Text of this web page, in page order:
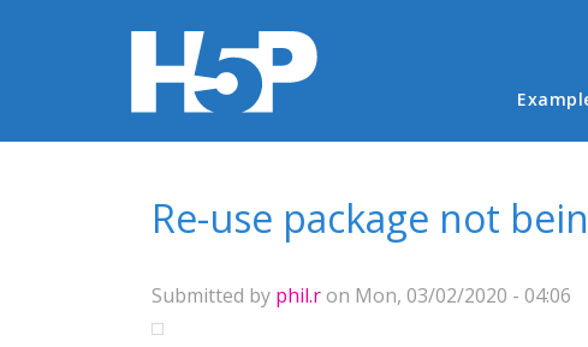
Re-use package not
Submitted by phil.ron Mon, 03/02/2020 - 04:06